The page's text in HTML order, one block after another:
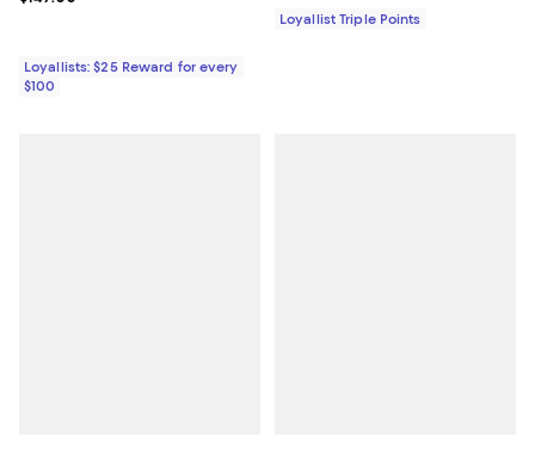
Loyallists: $25 Reward for every
$100
Loyallist Triple Points